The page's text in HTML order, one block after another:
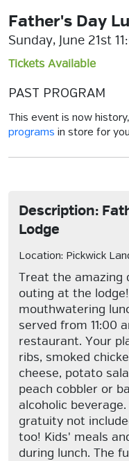
Father's Day
Sunday, June 21st
Tickets Available
PAST PROGRAM
This event is now
programs in store for
Description:
Lodge
Location: Pickwick
Treat the amazing
outing at the
mouthwatering
served from 11:00
restaurant. Your
ribs, smoked
cheese, potato
peach cobbler or
alcoholic
gratuity not
too! Kids' meals
during lunch. The